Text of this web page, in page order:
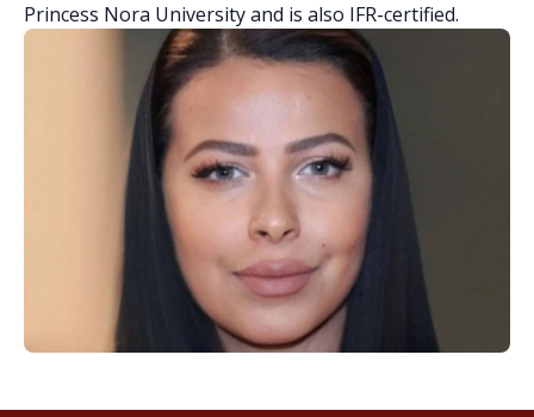
Princess Nora University and is also IFR-certified.